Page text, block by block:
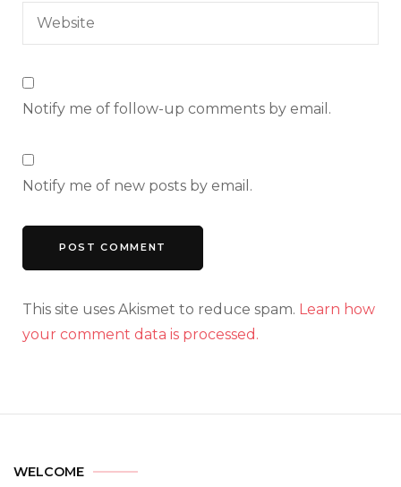
Notify me of follow-up comments by email.
Notify me of new posts by email.
This site uses Akismet to reduce spam. Learn how
your comment data is processed.
WELCOME